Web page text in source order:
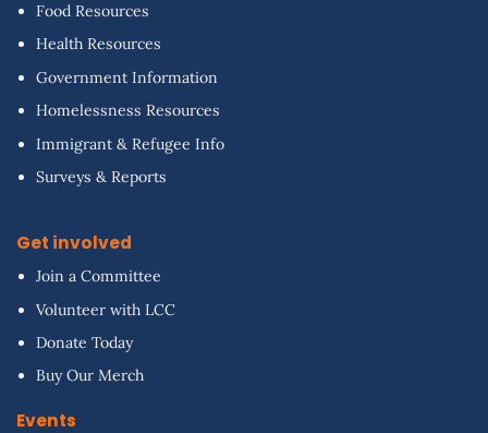
Food Resources
Health Resources
Government Information
Homelessness Resources
Immigrant & Refugee Info
Surveys & Reports
Get involved
Join a Committee
Volunteer with LCC
Donate Today
Buy Our Merch
Events